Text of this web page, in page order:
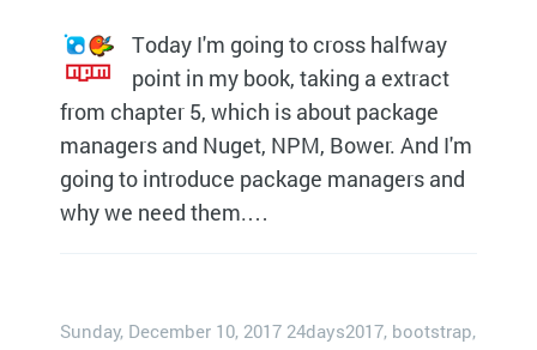
Today I'm going to cross halfway
point in my book, taking a extract
from chapter 5, which is about package
managers and Nuget, NPM, Bower. And I'm
going to introduce package managers and
why we need them.…
Sunday, December 10, 2017 24days2017, bootstrap,